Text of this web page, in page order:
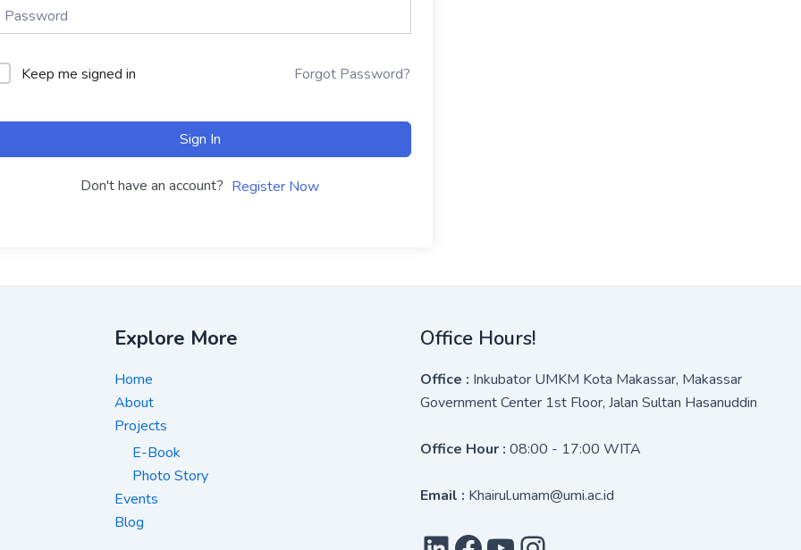
Keep me signed in Forgot Password?
Sign In
Don't have an account? Register Now
Explore More
Home
About
Projects
E-Book
Photo Story
Events
Blog
Office Hours!
Office : Inkubator UMKM Kota Makassar, Makassar
Government Center 1st Floor, Jalan Sultan Hasanuddin
Office Hour : 08:00 - 17:00 WITA
Email : Khairul.umam@umi.ac.id